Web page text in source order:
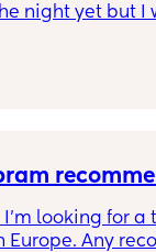
night yet but I
do anything
I’m looking for
Europe. Any